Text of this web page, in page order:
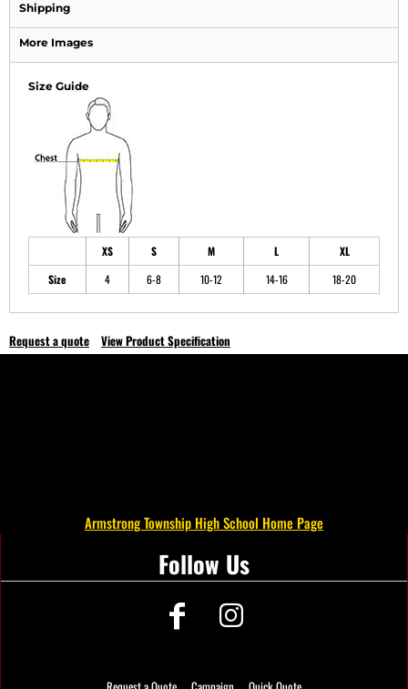
Shipping
More Images
Size Guide
XS S M L
XL
Size
4 6-8 10-12 14-16 18-20
Request a quote View Product Specification
Armstrong Township High School Home Page
Follow Us